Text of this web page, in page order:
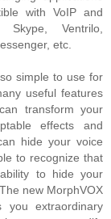
with VoIP and
Ventrilo,
etc.
simple to use for
useful features
transform your
effects and
hide your voice
to recognize that
to hide your
new MorphVOX
you extraordinary